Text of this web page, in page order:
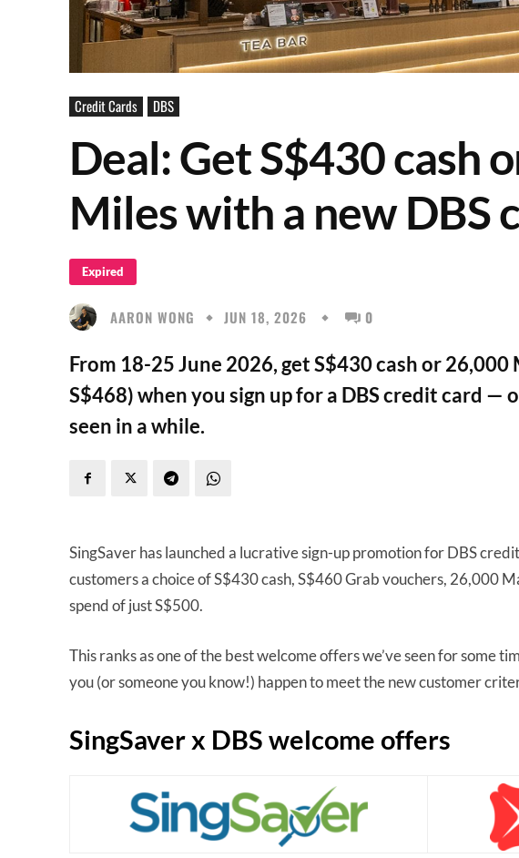
Credit Cards DBS
Deal: Get S$430 cash
Miles with a new DBS
Expired
AARON WONG JUN 18, 2026 0
From 18-25 June 2026, get S$430 cash or
S$468) when you sign up for a DBS credit card —
seen in a while.
SingSaver has launched a lucrative sign-up promotion for DBS
customers a choice of S$430 cash, S$460 Grab vouchers, 26,000
spend of just S$500.
This ranks as one of the best welcome offers we’ve seen for some
you (or someone you know!) happen to meet the new customer
SingSaver x DBS welcome offers